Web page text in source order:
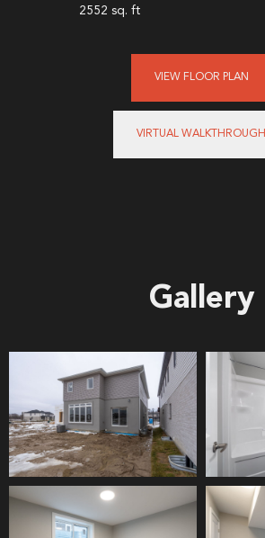
2552 sq. ft
VIEW FLOOR PLAN
VIRTUAL WALKTHROUGH
Gallery